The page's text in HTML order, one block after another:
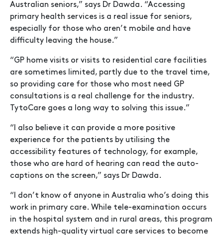
Australian seniors,” says Dr Dawda. “Accessing
primary health services is a real issue for seniors,
especially for those who aren’t mobile and have
difficulty leaving the house.”
“GP home visits or visits to residential care facilities
are sometimes limited, partly due to the travel time,
so providing care for those who most need GP
consultations is a real challenge for the industry.
TytoCare goes a long way to solving this issue.”
“I also believe it can provide a more positive
experience for the patients by utilising the
accessibility features of technology, for example,
those who are hard of hearing can read the auto-
captions on the screen,” says Dr Dawda.
“I don’t know of anyone in Australia who’s doing this
work in primary care. While tele-examination occurs
in the hospital system and in rural areas, this program
extends high-quality virtual care services to become